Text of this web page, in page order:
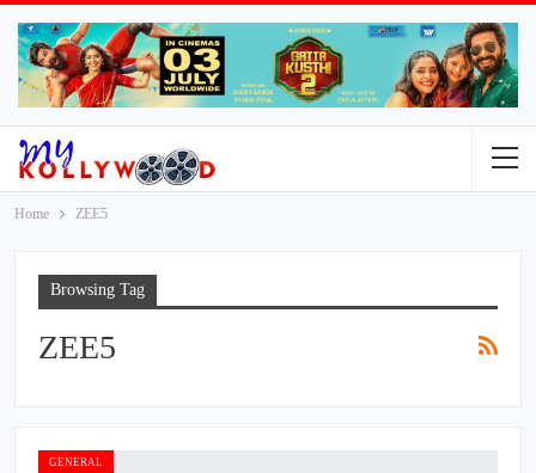
Home ZEE5
Browsing Tag
ZEE5
GENERAL